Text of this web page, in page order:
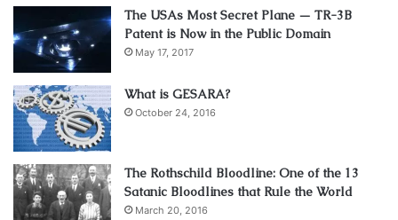
source:greenfingers.com
How to properly maintain a
wooden garden furniture
If you have accepted our advice and purchased a
hardwood seat swing, then you must know that it requires
The USAs Most Secret Plane — TR-3B
Patent is Now in the Public Domain
May 17, 2017
What is GESARA?
October 24, 2016
The Rothschild Bloodline: One of the 13
Satanic Bloodlines that Rule the World
March 20, 2016